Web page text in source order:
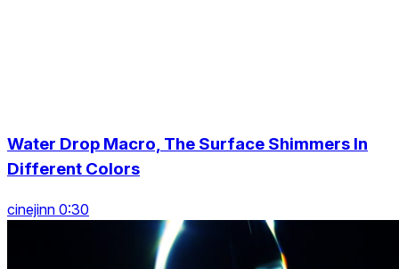
Water Drop Macro, The Surface Shimmers In
Different Colors
cinejinn 0:30